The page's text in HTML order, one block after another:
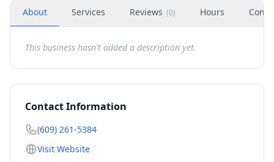
About Services Reviews (0) Hours
This business hasn't added a description yet.
Contact Information
(609) 261-5384
Visit Website